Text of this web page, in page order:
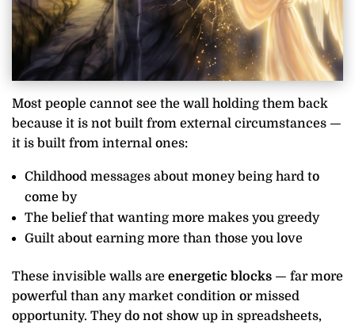
Most people cannot see the wall holding them back
because it is not built from external circumstances —
it is built from internal ones:
Childhood messages about money being hard to
come by
The belief that wanting more makes you greedy
Guilt about earning more than those you love
These invisible walls are energetic blocks — far more
powerful than any market condition or missed
opportunity. They do not show up in spreadsheets,